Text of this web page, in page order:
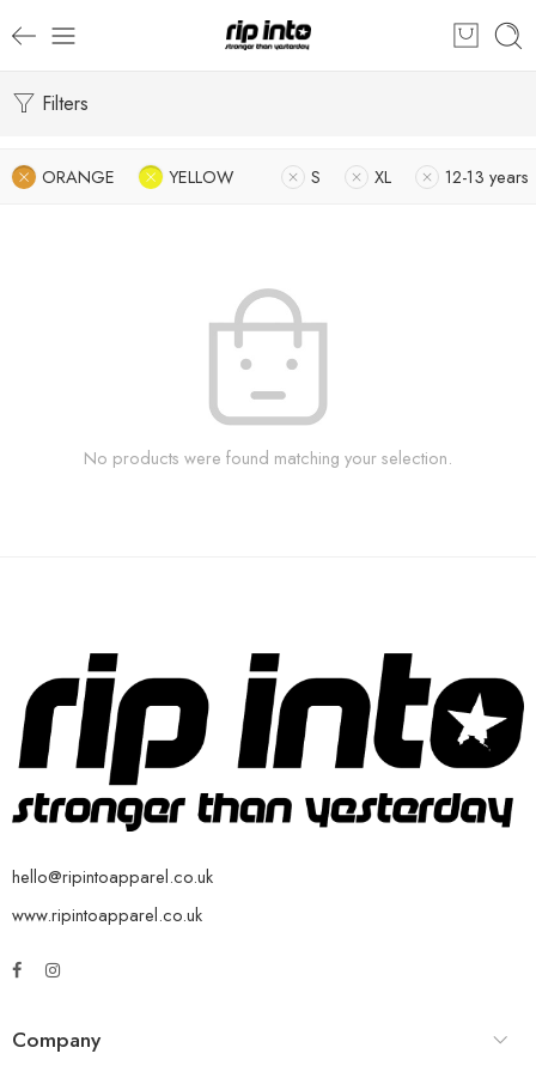
Filters
ORANGE YELLOW S XL 12-13 years
No products were found matching your selection.
hello@ripintoapparel.co.uk
www.ripintoapparel.co.uk
Company